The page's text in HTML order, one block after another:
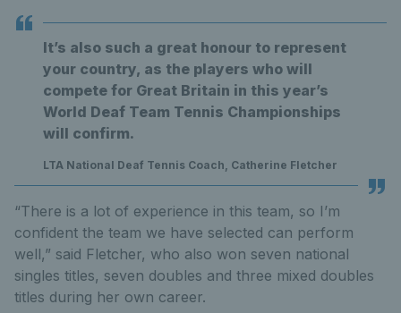
It’s also such a great honour to represent
your country, as the players who will
compete for Great Britain in this year’s
World Deaf Team Tennis Championships
will confirm.
LTA National Deaf Tennis Coach, Catherine Fletcher
“There is a lot of experience in this team, so I’m
confident the team we have selected can perform
well,” said Fletcher, who also won seven national
singles titles, seven doubles and three mixed doubles
titles during her own career.